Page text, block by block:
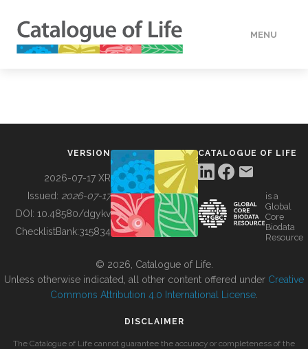
MENU
BUILDING COL
VERSION
2026-07-17 XR
Issued: 2026-07-17
DOI: 10.48580/dgykv
ChecklistBank:315834
CATALOGUE OF LIFE
is a
Global
Core
Biodata
Resource
© 2026, Catalogue of Life.
Unless otherwise indicated, all other content offered under Creative
Commons Attribution 4.0 International License
DISCLAIMER
The Catalogue of Life cannot guarantee the accuracy or completeness of the